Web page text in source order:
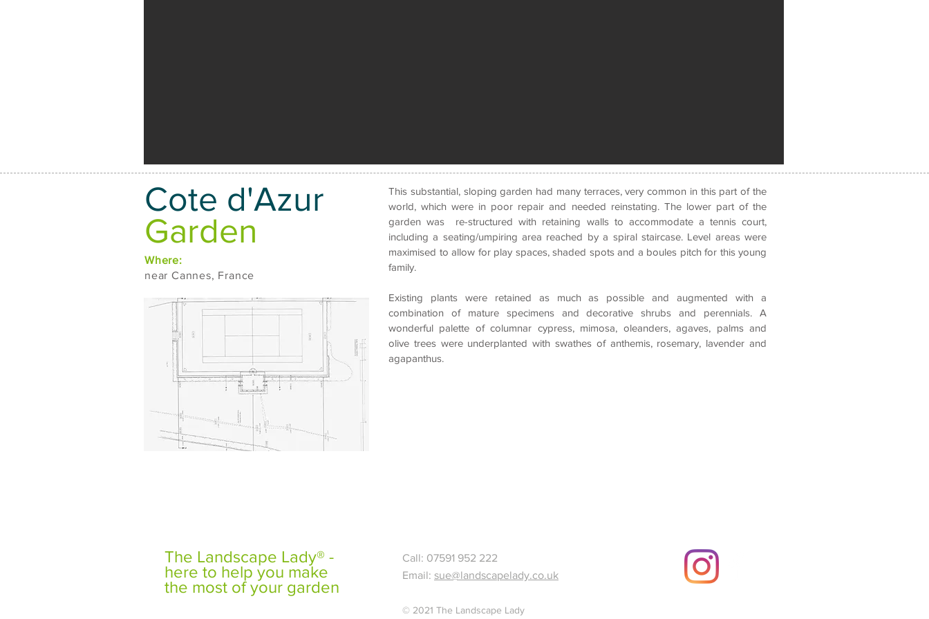
Cote d'Azur
Garden
Where:
near Cannes, France
This substantial, sloping garden had many terraces, very common in this part of the
world, which were in poor repair and needed reinstating. The lower part of the
garden was re-structured with retaining walls to accommodate a tennis court,
including a seating/umpiring area reached by a spiral staircase. Level areas were
maximised to allow for play spaces, shaded spots and a boules pitch for this young
family.
Existing plants were retained as much as possible and augmented with a
combination of mature specimens and decorative shrubs and perennials. A
wonderful palette of columnar cypress, mimosa, oleanders, agaves, palms and
olive trees were underplanted with swathes of anthemis, rosemary, lavender and
agapanthus.
The Landscape Lady® -
here to help you make
the most of your garden
Call: 07591 952 222
Email: sue@landscapelady.co.uk
© 2021 The Landscape Lady